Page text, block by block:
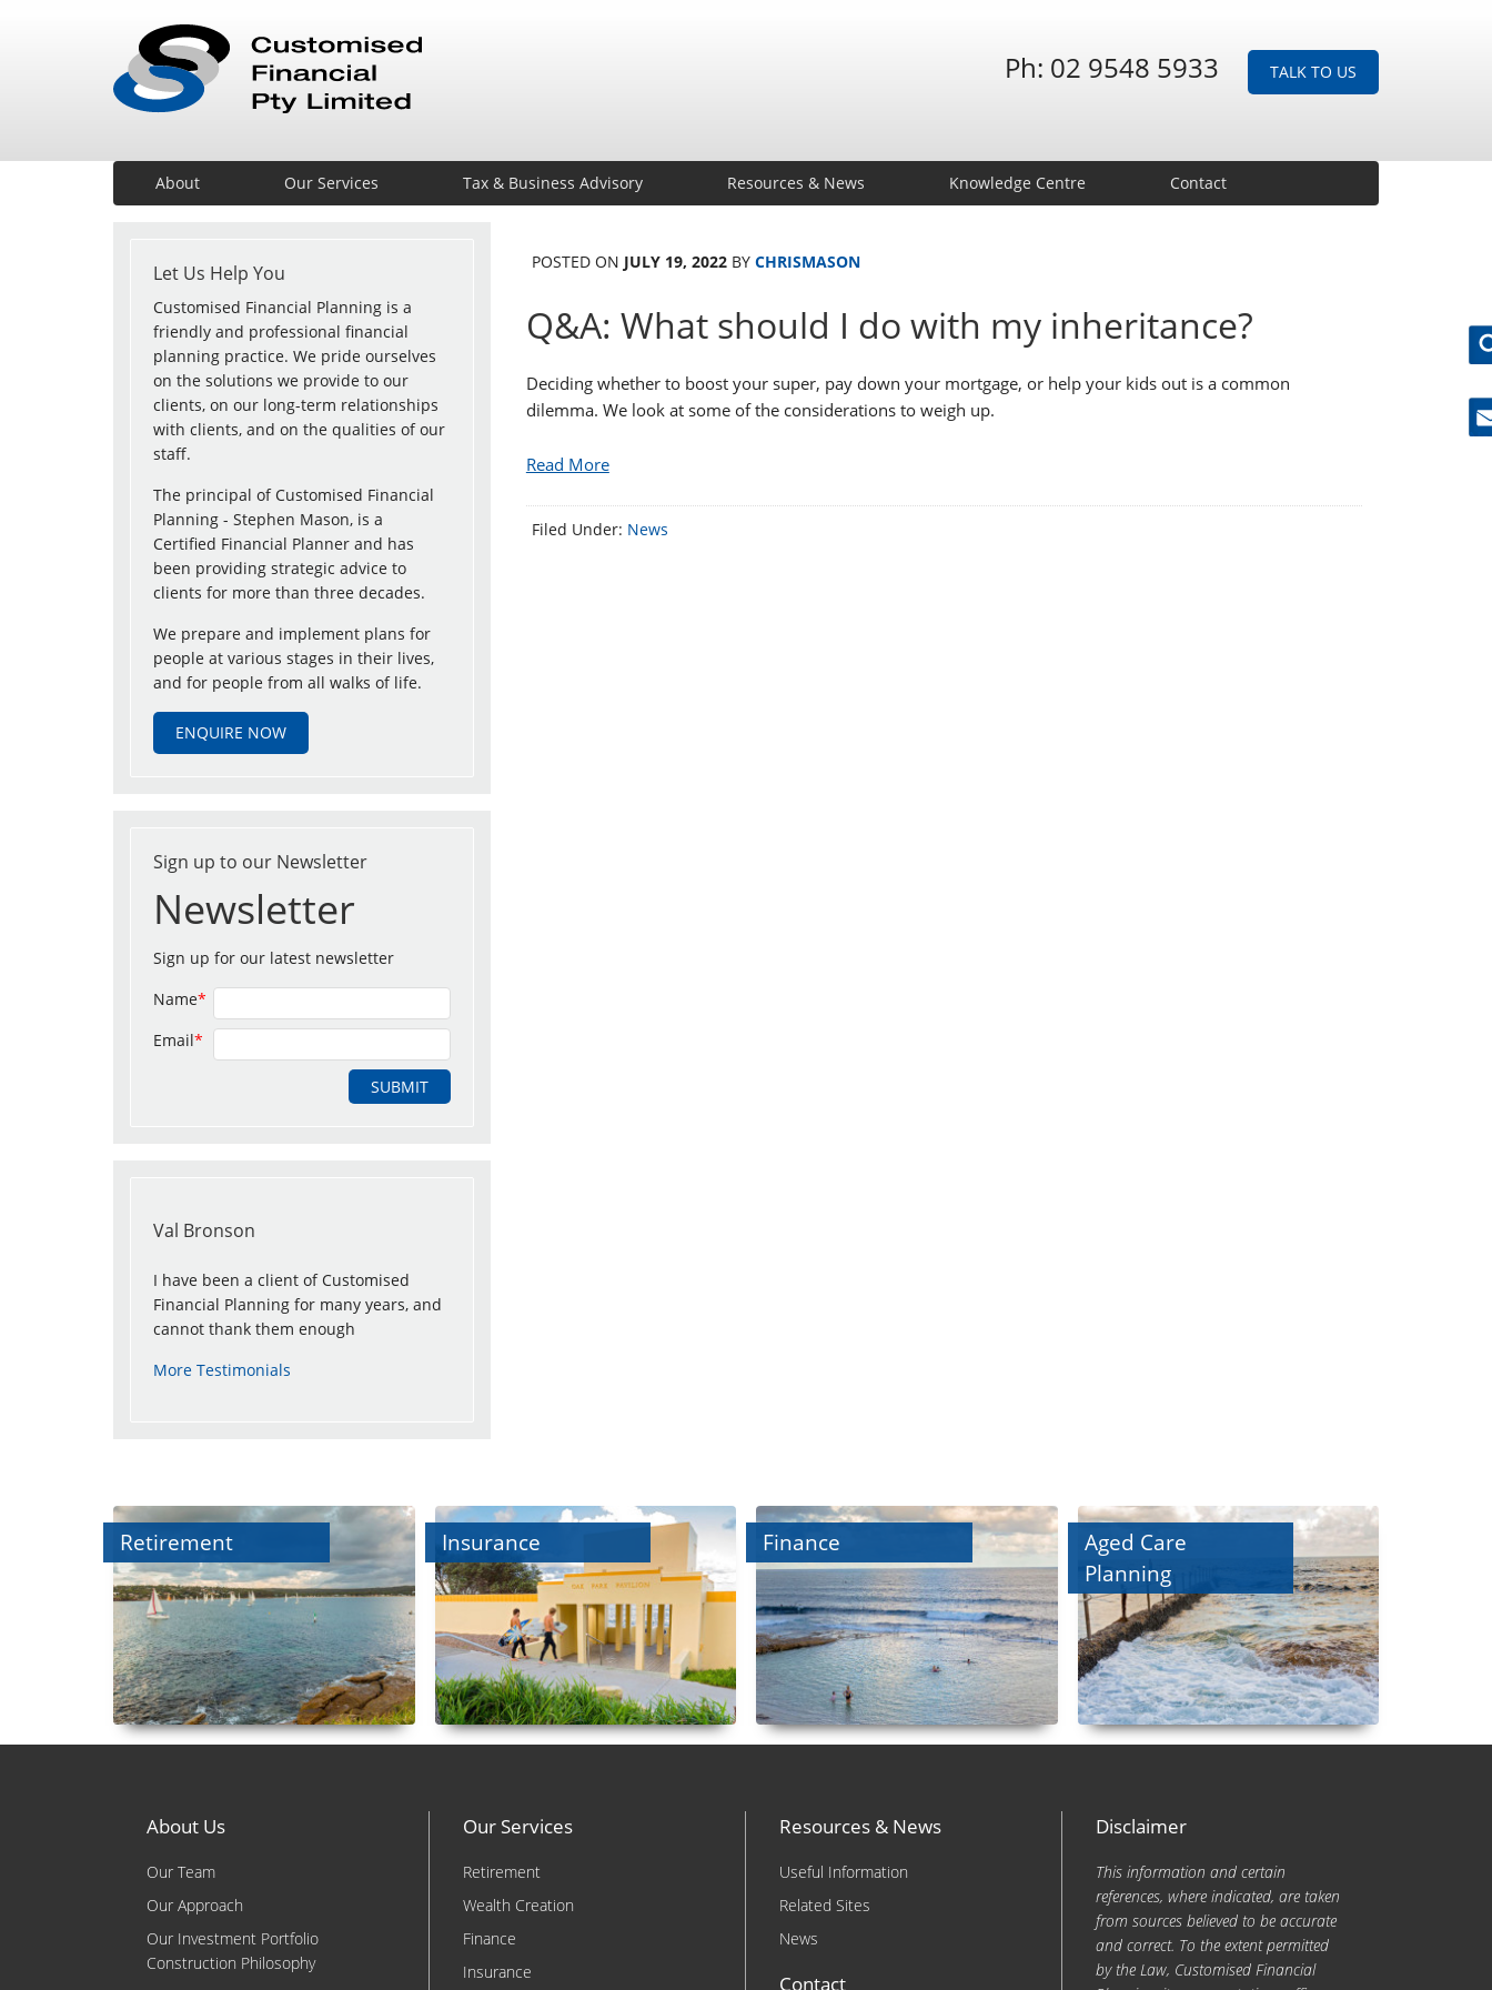
Ph: 02 9548 5933 TALK TO US
About Our Services Tax & Business Advisory Resources & News Knowledge Centre Contact
POSTED ON JULY 19, 2022BY CHRISMASON
Q&A: What should I do with my inheritance?
Deciding whether to boost your super, pay down your mortgage, or help your kids out is a common
dilemma. We look at some of the considerations to weigh up.
Read More
Filed Under: News
Let Us Help You
Customised Financial Planning is a
friendly and professional financial
planning practice. We pride ourselves
on the solutions we provide to our
clients, on our long-term relationships
with clients, and on the qualities of our
staff.
The principal of Customised Financial
Planning - Stephen Mason, is a
Certified Financial Planner and has
been providing strategic advice to
clients for more than three decades.
We prepare and implement plans for
people at various stages in their lives,
and for people from all walks of life.
ENQUIRE NOW
Sign up to our Newsletter
Newsletter
Sign up for our latest newsletter
Name*
Email*
Val Bronson
I have been a client of Customised
Financial Planning for many years, and
cannot thank them enough
More Testimonials
Retirement Insurance Finance
Aged Care
Planning
About Us
Our Team
Our Approach
Our Investment Portfolio
Construction Philosophy
Our Services
Retirement
Wealth Creation
Finance
Insurance
Resources & News
Useful Information
Related Sites
News
Contact
Disclaimer
This information and certain
references, where indicated, are taken
from sources believed to be accurate
and correct. To the extent permitted
by the Law, Customised Financial